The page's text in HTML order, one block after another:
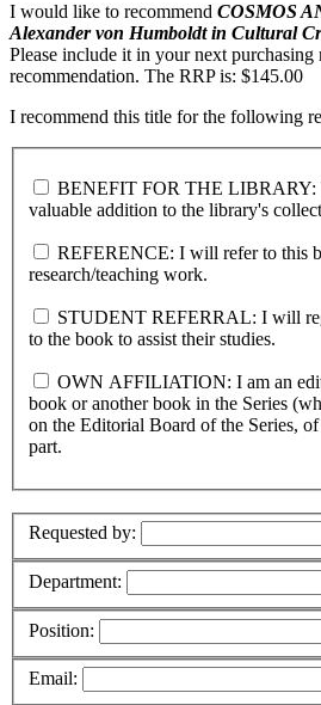
I would like to recommend COSMOS
Alexander von Humboldt in Cultural
Please include it in your next
recommendation. The RRP is: $145.00
I recommend this title for the following
BENEFIT FOR THE LIBRARY:
valuable addition to the library's
REFERENCE: I will refer to this
research/teaching work.
STUDENT REFERRAL: I will
to the book to assist their studies.
OWN AFFILIATION: I am an
book or another book in the Series
on the Editorial Board of the Series,
part.
Requested by:
Department:
Position:
Email: